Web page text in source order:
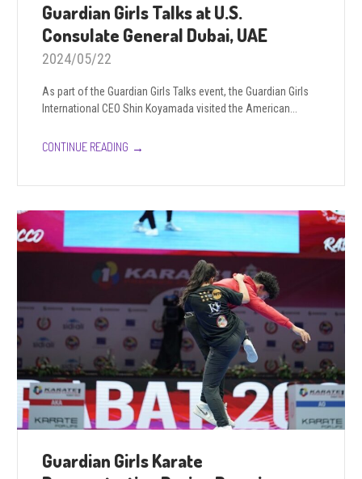
Guardian Girls Talks at U.S.
Consulate General Dubai, UAE
2024/05/22
As part of the Guardian Girls Talks event, the Guardian Girls
International CEO Shin Koyamada visited the American...
CONTINUE READING →
Guardian Girls Karate